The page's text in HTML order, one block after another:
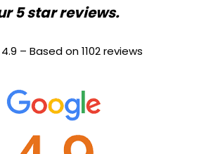
5 star reviews.
– Based on 1102 reviews